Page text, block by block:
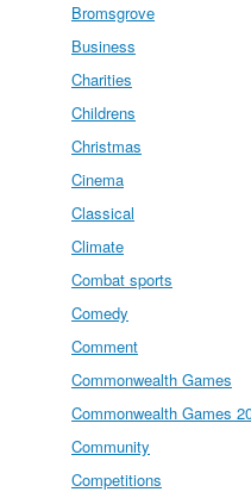
Bromsgrove
Business
Charities
Childrens
Christmas
Cinema
Classical
Climate
Combat sports
Comedy
Comment
Commonwealth Games
Commonwealth Games
Community
Competitions